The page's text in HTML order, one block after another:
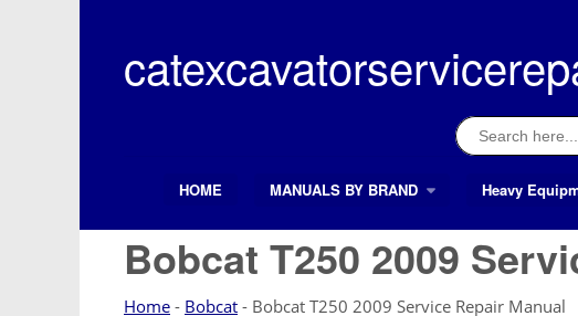
content
Search
for:
Search ButtonHOME MANUALS BY BRAND Heavy
Bobcat T250 2009
Home - Bobcat - Bobcat T250 2009 Service Repair Manual